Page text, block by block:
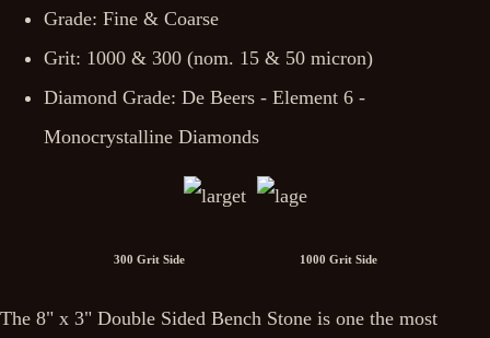
Grade: Fine & Coarse
Grit: 1000 & 300 (nom. 15 & 50 micron)
Diamond Grade: De Beers - Element 6 -
Monocrystalline Diamonds
300 Grit Side 1000 Grit Side
The 8" x 3" Double Sided Bench Stone is one the most